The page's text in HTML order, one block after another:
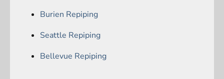
Burien Repiping
Seattle Repiping
Bellevue Repiping